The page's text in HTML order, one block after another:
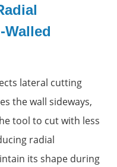
lateral cutting
the wall sideways,
tool to cut with less
radial
its shape during